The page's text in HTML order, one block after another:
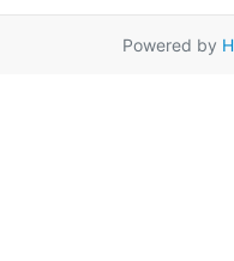
Powered by